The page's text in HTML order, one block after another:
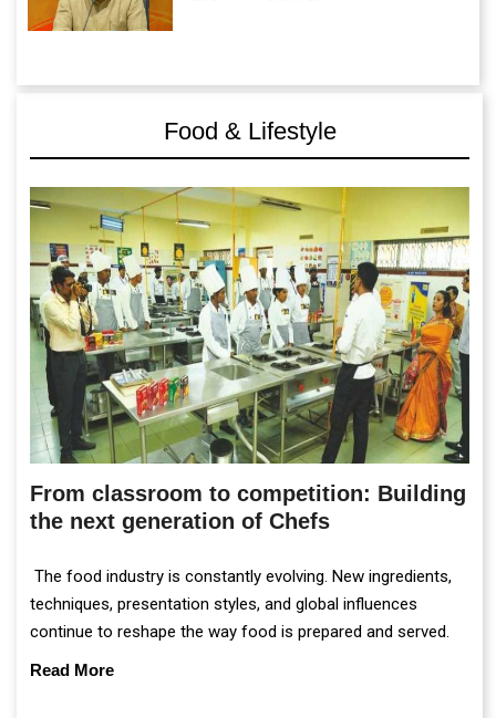
Food & Lifestyle
From classroom to competition: Building
the next generation of Chefs
The food industry is constantly evolving. New ingredients,
techniques, presentation styles, and global influences
continue to reshape the way food is prepared and served.
Read More